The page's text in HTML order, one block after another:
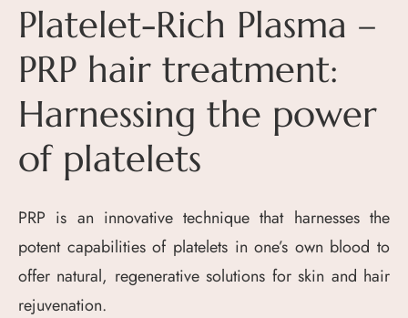
Platelet-Rich Plasma –
PRP hair treatment:
Harnessing the power
of platelets
PRP is an innovative technique that harnesses the
potent capabilities of platelets in one’s own blood to
offer natural, regenerative solutions for skin and hair
rejuvenation.